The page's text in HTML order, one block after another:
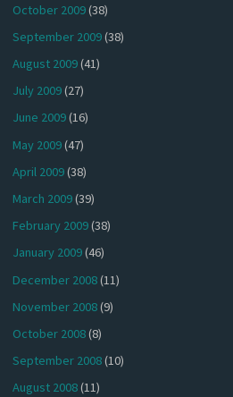
October 2009(38)
September 2009(38)
August 2009(41)
July 2009(27)
June 2009(16)
May 2009(47)
April 2009(38)
March 2009(39)
February 2009(38)
January 2009(46)
December 2008(11)
November 2008(9)
October 2008(8)
September 2008(10)
August 2008(11)